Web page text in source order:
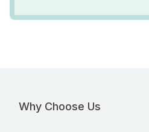
Why Choose Us